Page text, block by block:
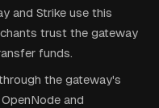
and Strike use this
trust the gateway
funds.
the gateway's
and